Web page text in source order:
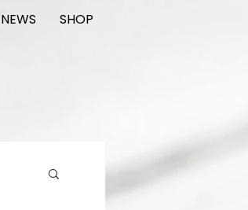
NEWS SHOP